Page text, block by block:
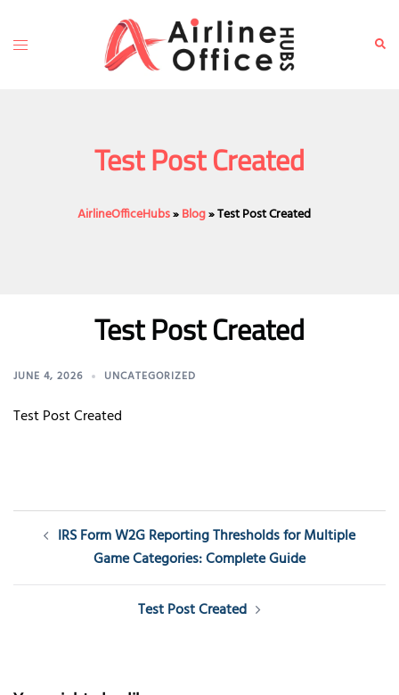
content
Toggle
Test Post Created
AirlineOfficeHubs»Blog»Test Post Created
Test Post Created
JUNE 4, 2026 UNCATEGORIZED
Test Post Created
Post
navigation
IRS Form W2G Reporting Thresholds for Multiple
Game Categories: Complete Guide
Test Post Created